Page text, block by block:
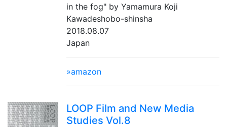
in the fog" by Yamamura Koji
Kawadeshobo-shinsha
2018.08.07
Japan
»amazon
LOOP Film and New Media
Studies Vol.8